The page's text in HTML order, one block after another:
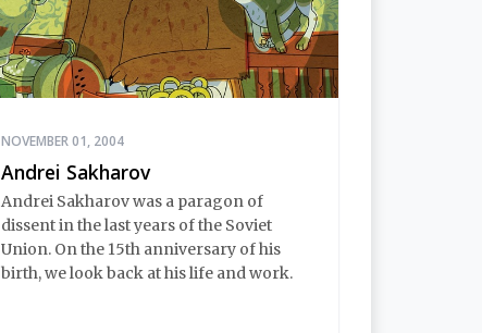
NOVEMBER 01, 2004
Andrei Sakharov
Andrei Sakharov was a paragon of
dissent in the last years of the Soviet
Union. On the 15th anniversary of his
birth, we look back at his life and work.